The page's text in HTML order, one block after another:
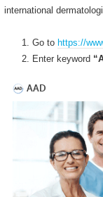
international
Go to https://
Enter keyword